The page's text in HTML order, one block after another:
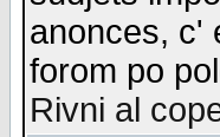
anonces, c'
forom po
Rivni al